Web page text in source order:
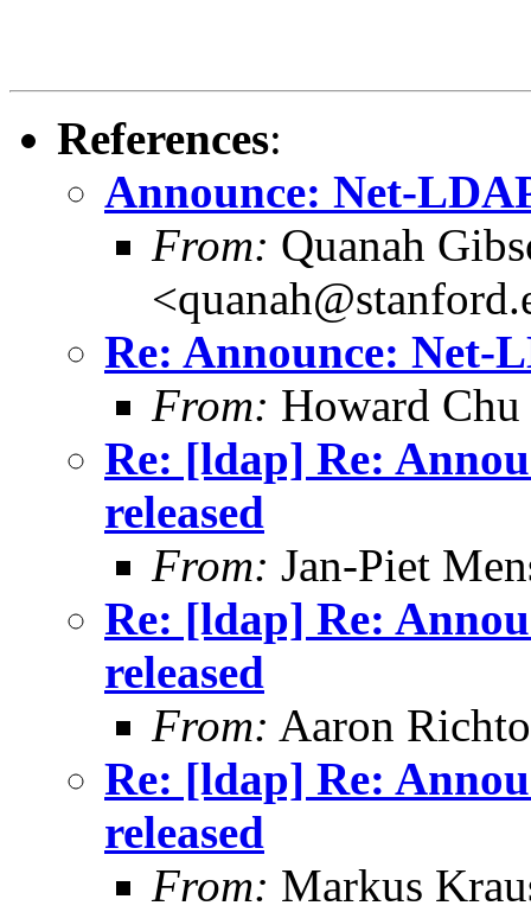
References:
Announce: Net-
From: Quanah
Re: Announce: Net-
From: Howard
Re: [ldap] Re:
released
From: Jan-Piet
Re: [ldap] Re:
released
From: Aaron
Re: [ldap] Re:
released
From: Markus